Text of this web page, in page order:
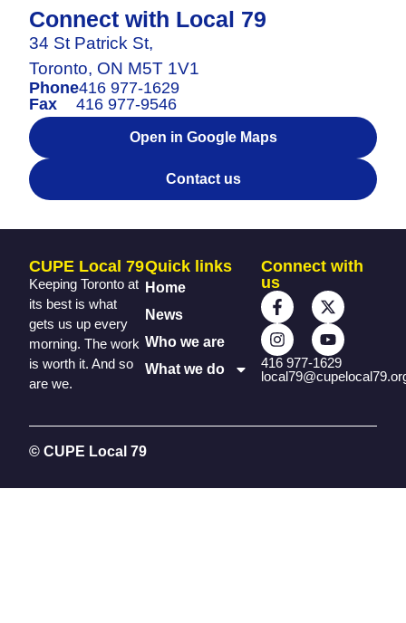
Connect with Local 79
34 St Patrick St,
Toronto, ON M5T 1V1
Phone416 977-1629
Fax
416 977-9546
Open in Google Maps
Contact us
CUPE Local 79
Keeping Toronto at
its best is what
gets us up every
morning. The work
is worth it. And so
are we.
Quick links
Home
News
Who we are
What we do
Connect with
us
416 977-1629
© CUPE Local 79